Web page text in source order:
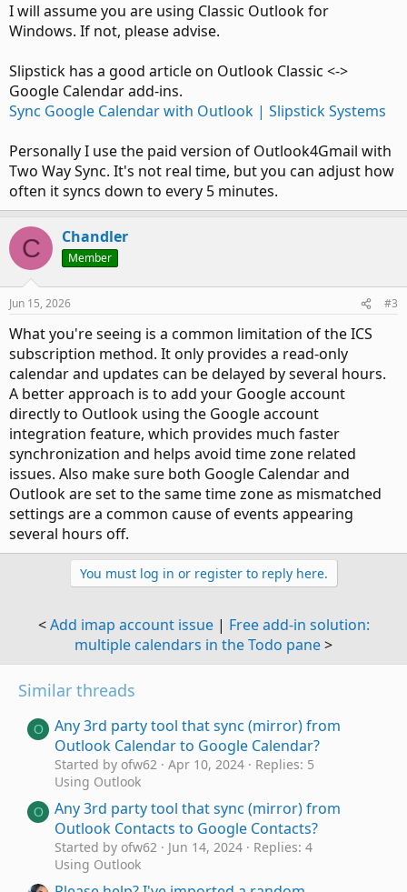
I will assume you are using Classic Outlook for
Windows. If not, please advise.
Slipstick has a good article on Outlook Classic <->
Google Calendar add-ins.
Sync Google Calendar with Outlook | Slipstick Systems
Personally I use the paid version of Outlook4Gmail with
Two Way Sync. It's not real time, but you can adjust how
often it syncs down to every 5 minutes.
C Chandler
Member
Jun 15, 2026 #3
What you're seeing is a common limitation of the ICS
subscription method. It only provides a read-only
calendar and updates can be delayed by several hours.
A better approach is to add your Google account
directly to Outlook using the Google account
integration feature, which provides much faster
synchronization and helps avoid time zone related
issues. Also make sure both Google Calendar and
Outlook are set to the same time zone as mismatched
settings are a common cause of events appearing
several hours off.
You must log in or register to reply here.
<Add imap account issue| Free add-in solution:
multiple calendars in the Todo pane>
Similar threads
O
Any 3rd party tool that sync (mirror) from
Outlook Calendar to Google Calendar?
Started by ofw62 Apr 10, 2024
Replies: 5
Using Outlook
O
Any 3rd party tool that sync (mirror) from
Outlook Contacts to Google Contacts?
Started by ofw62 Jun 14, 2024
Replies: 4
Using Outlook